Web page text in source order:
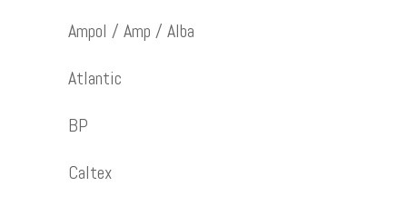
Ampol / Amp / Alba
Atlantic
BP
Caltex